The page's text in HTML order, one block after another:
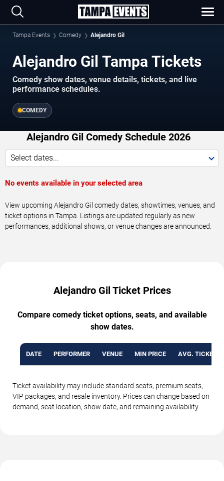
Tampa Events Comedy Alejandro Gil
Alejandro Gil Tampa Tickets
Comedy show dates, venue details, tickets, and live
performance schedules.
COMEDY
Alejandro Gil Comedy Schedule 2026
Select dates...
No events available in your selected area
View upcoming Alejandro Gil comedy dates, showtimes, venues, and
ticket options in Tampa. Listings are updated regularly as new
performances, additional shows, or venue changes are announced.
Alejandro Gil Ticket Prices
Compare comedy ticket options, seats, and available
show dates.
DATE PERFORMER VENUE MIN PRICE AVG. TICKET
Ticket availability may include standard seats, premium seats,
VIP packages, and resale inventory. Prices can change based on
demand, seat location, show date, and remaining availability.